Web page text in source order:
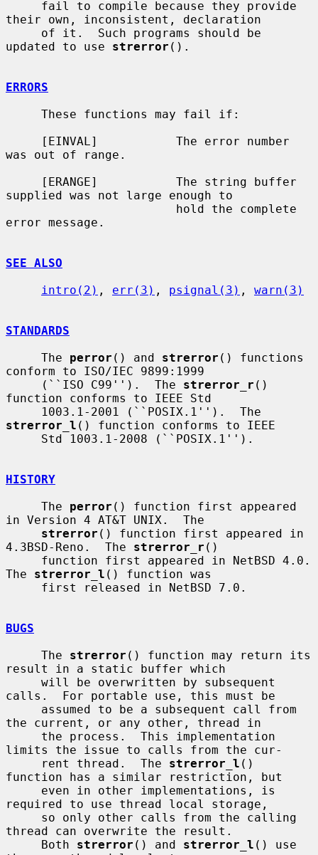
their own, inconsistent, declaration
updated to use strerror ().
ERRORS
was out of range.
supplied was not large enough to
error message.
SEE ALSO
intro(2) , err(3) , psignal(3) , warn(3)
STANDARDS
     The
perror () and strerror () functions
conform to ISO/IEC 9899:1999
     (``ISO C99'').  The
strerror_r ()
function conforms to IEEE Std
strerror_l () function conforms to IEEE
HISTORY
     The
perror () function first appeared
in Version 4 AT&T UNIX.  The
strerror () function first appeared in
4.3BSD-Reno.  The strerror_r ()
The strerror_l () function was
BUGS
     The
strerror () function may return its
result in a static buffer which
calls.  For portable use, this must be
the current, or any other, thread in
limits the issue to calls from the cur-
     rent thread.  The
strerror_l ()
function has a similar restriction, but
required to use thread local storage,
thread can overwrite the result.
     Both
strerror () and strerror_l () use